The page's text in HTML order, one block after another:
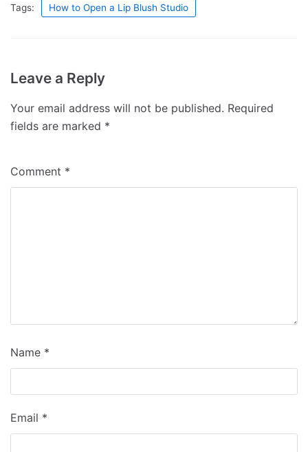
Tags: How to Open a Lip Blush Studio
Leave a Reply
Your email address will not be published. Required
fields are marked *
Comment *
Name *
Email *